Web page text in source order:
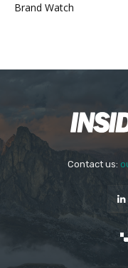
Brand Watch
Contact us: